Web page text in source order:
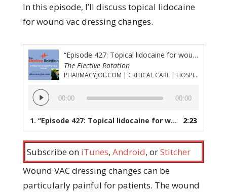
In this episode, I’ll discuss topical lidocaine
for wound vac dressing changes.
“Episode 427: Topical lidocaine for wound vac dressing changes”
The Elective Rotation
PHARMACYJOE.COM | CRITICAL CARE | HOSPITAL PHARMACY | PGY-1 PHARMACY RESIDENCY
Audio
Player
00:00 00:00
1. “Episode 427: Topical lidocaine for wound vac dressing changes” 2:23
Subscribe on iTunes, Android, orStitcher
Wound VAC dressing changes can be
particularly painful for patients. The wound